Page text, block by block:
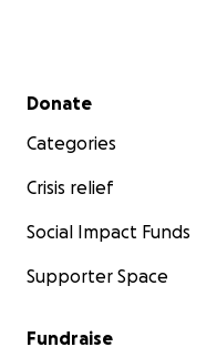
Secondary menu
Donate
Categories
Crisis relief
Social Impact Funds
Supporter Space
Fundraise